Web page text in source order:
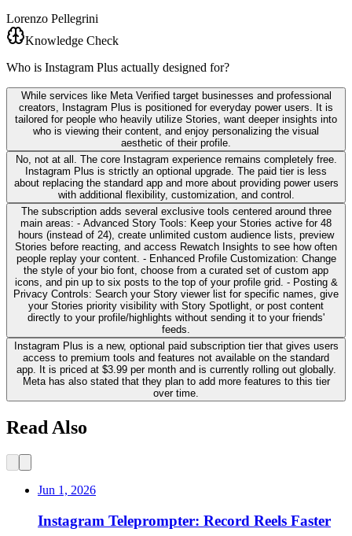
Lorenzo Pellegrini
Knowledge Check
Who is Instagram Plus actually designed for?
While services like Meta Verified target businesses and professional
creators, Instagram Plus is positioned for everyday power users. It is
tailored for people who heavily utilize Stories, want deeper insights into
who is viewing their content, and enjoy personalizing the visual
aesthetic of their profile.
No, not at all. The core Instagram experience remains completely free.
Instagram Plus is strictly an optional upgrade. The paid tier is less
about replacing the standard app and more about providing power users
with additional flexibility, customization, and control.
The subscription adds several exclusive tools centered around three
main areas: - Advanced Story Tools: Keep your Stories active for 48
hours (instead of 24), create unlimited custom audience lists, preview
Stories before reacting, and access Rewatch Insights to see how often
people replay your content. - Enhanced Profile Customization: Change
the style of your bio font, choose from a curated set of custom app
icons, and pin up to six posts to the top of your profile grid. - Posting &
Privacy Controls: Search your Story viewer list for specific names, give
your Stories priority visibility with Story Spotlight, or post content
directly to your profile/highlights without sending it to your friends'
feeds.
Instagram Plus is a new, optional paid subscription tier that gives users
access to premium tools and features not available on the standard
app. It is priced at $3.99 per month and is currently rolling out globally.
Meta has also stated that they plan to add more features to this tier
over time.
Read Also
Jun 1, 2026
Instagram Teleprompter: Record Reels Faster